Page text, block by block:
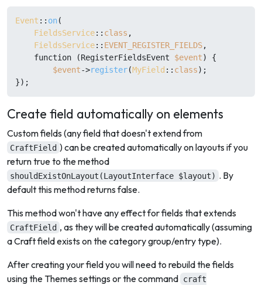
Event :: on(
FieldsService:: class ,
FieldsService:: EVENT_REGISTER_FIELDS,
    function (RegisterFieldsEvent
$event) {
$event->register(MyField :: class);
Create field automatically on elements
Custom fields (any field that doesn't extend from
CraftField ) can be created automatically on layouts if you
return true to the method
shouldExistOnLayout(LayoutInterface $layout) . By
default this method returns false.
This method won't have any effect for fields that extends
CraftField , as they will be created automatically (assuming
a Craft field exists on the category group/entry type).
After creating your field you will need to rebuild the fields
using the Themes settings or the command craft